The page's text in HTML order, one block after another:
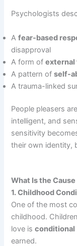
Psychologists
Afear-based
disapproval
A form ofexternal
A pattern ofself-
A trauma-linked
People pleasers
intelligent, and
sensitivity
their own identity,
What Is the
1. Childhood
One of the most
childhood.
love isconditional
earned.